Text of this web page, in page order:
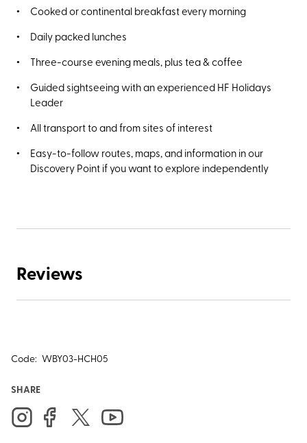
Cooked or continental breakfast every morning
Daily packed lunches
Three-course evening meals, plus tea & coffee
Guided sightseeing with an experienced HF Holidays
Leader
All transport to and from sites of interest
Easy-to-follow routes, maps, and information in our
Discovery Point if you want to explore independently
Reviews
Code: WBY03-HCH05
SHARE